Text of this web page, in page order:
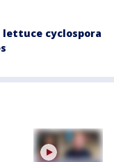
lettuce cyclospora